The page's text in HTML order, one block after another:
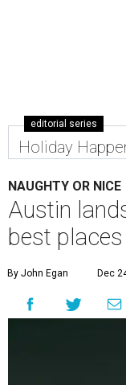
editorial series
Holiday
NAUGHTY OR NICE
Austin
best
By John Egan Dec